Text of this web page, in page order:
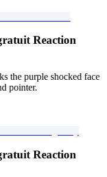
Reaction
the purple shocked face
pointer.
Reaction